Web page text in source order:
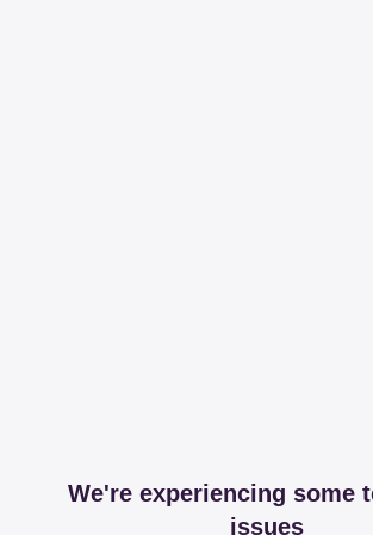
We're experiencing some
issues